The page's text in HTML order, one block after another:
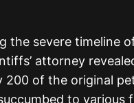
the severe timeline
attorney
200 of the original
to various